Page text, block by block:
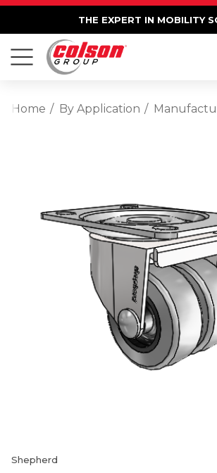
THE EXPERT IN MOBILITY
Home By Application
Shepherd